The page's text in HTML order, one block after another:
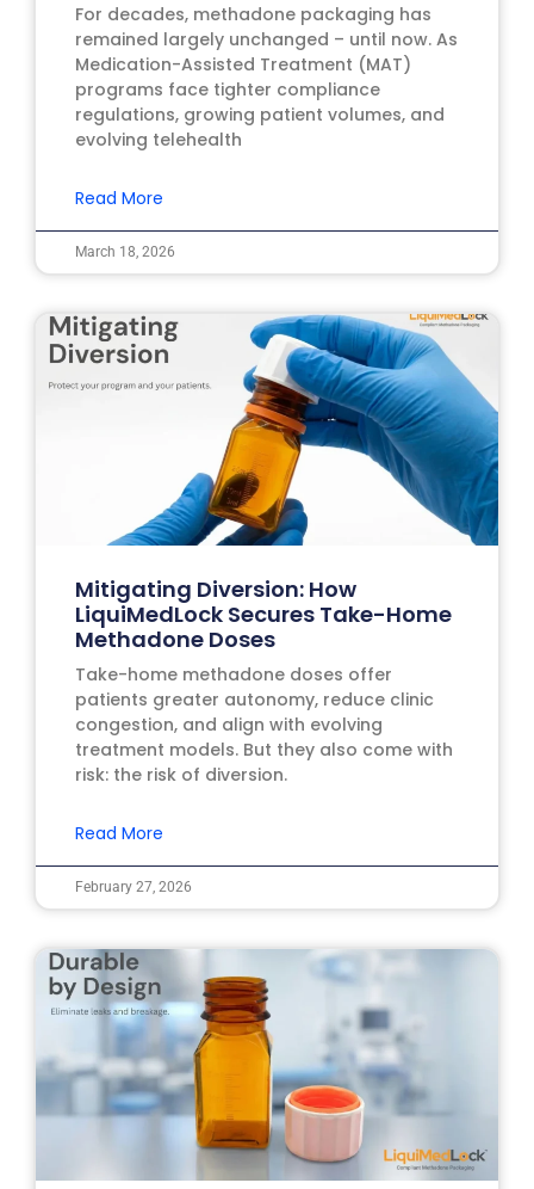
For decades, methadone packaging has
remained largely unchanged – until now. As
Medication-Assisted Treatment (MAT)
programs face tighter compliance
regulations, growing patient volumes, and
evolving telehealth
Read More
March 18, 2026
Mitigating Diversion: How
LiquiMedLock Secures Take-Home
Methadone Doses
Take-home methadone doses offer
patients greater autonomy, reduce clinic
congestion, and align with evolving
treatment models. But they also come with
risk: the risk of diversion.
Read More
February 27, 2026